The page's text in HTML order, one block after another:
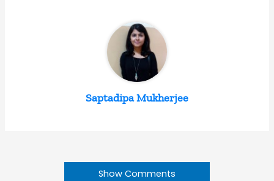
Saptadipa Mukherjee
Show Comments